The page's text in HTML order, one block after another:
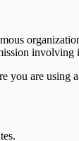
are